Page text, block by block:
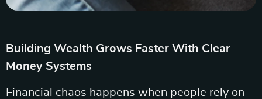
Building Wealth Grows Faster With Clear
Money Systems
Financial chaos happens when people rely on